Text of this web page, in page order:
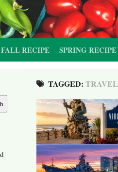
FALL RECIPE SPRING RECIPE
TAGGED: TRAVEL